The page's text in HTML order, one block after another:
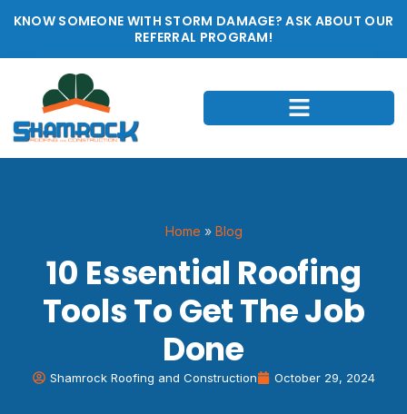
KNOW SOMEONE WITH STORM DAMAGE? ASK ABOUT OUR
REFERRAL PROGRAM!
Home » Blog
10 Essential Roofing
Tools To Get The Job
Done
Shamrock Roofing and Construction October 29, 2024